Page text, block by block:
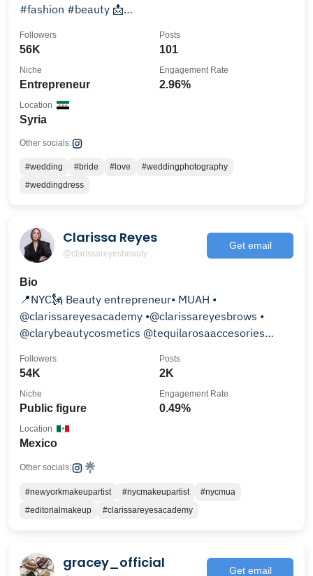
#fashion #beauty 📩
56K
Followers
101
Posts
Entrepreneur
Niche
2.96%
Engagement Rate
Syria
Location
Other socials:
#wedding #bride #love
#weddingphotography
#weddingdress
Clarissa Reyes
@clarissareyesbeauty
Get email
Bio
📍NYC🗽 Beauty entrepreneur• MUAH •
@clarissareyesacademy •@clarissareyesbrows •
@clarybeautycosmetics @tequilarosaaccesories
54K
Followers
2K
Posts
Public figure
Niche
0.49%
Engagement Rate
Mexico
Location
Other socials:
#newyorkmakeupartist #nycmakeupartist
#nycmua
#editorialmakeup
#clarissareyesacademy
gracey_official Get email